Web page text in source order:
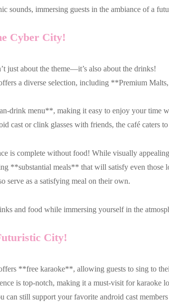
sounds, immersing guests in the ambiance of a
Cyber City!
just about the theme—it’s also about the drinks!
a diverse selection, including **Premium
drink menu**, making it easy to enjoy your time
cast or clink glasses with friends, the café caters
is complete without food! While visually
**substantial meals** that will satisfy even those
serve as a satisfying meal on their own.
and food while immersing yourself in the
City!
**free karaoke**, allowing guests to sing to
is top-notch, making it a must-visit for karaoke
can still support your favorite android cast